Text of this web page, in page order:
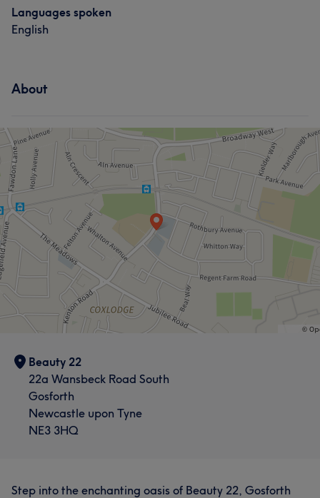
What our customers say about Lauren
Friendly
Languages spoken
English
About
Beauty 22
22a Wansbeck Road South
Gosforth
Newcastle upon Tyne
NE3 3HQ
Step into the enchanting oasis of Beauty 22, Gosforth